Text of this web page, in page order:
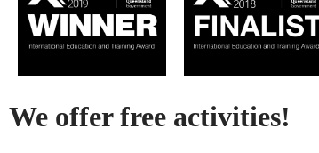
We offer free activities!